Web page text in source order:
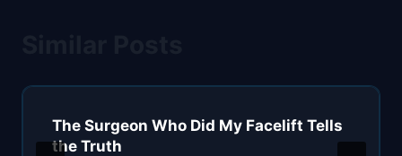
The Surgeon Who Did My Facelift Tells
the Truth